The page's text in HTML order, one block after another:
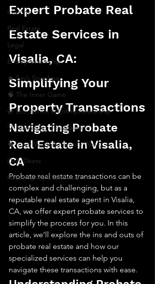
Identity
Real Estate
Legal
Entrepreneurship
🔥 Sav’s Soapbox
🧠 The Inner Game
🌿 Eco, Ethics & Entrepreneurship
💡 Marketing with Meaning
🧠 Inner Work & Identity (New)
Daily Deets
Recalling My Childhood
Expert Probate Real
Estate Services in
Visalia, CA:
Simplifying Your
Property Transactions
Navigating Probate
Real Estate in Visalia,
CA
Probate real estate transactions can be
complex and challenging, but as a
reputable real estate agent in Visalia,
CA, we offer expert probate services to
simplify the process for you. In this
article, we’ll explore the ins and outs of
probate real estate and how our
specialized services can help you
navigate these transactions with ease.